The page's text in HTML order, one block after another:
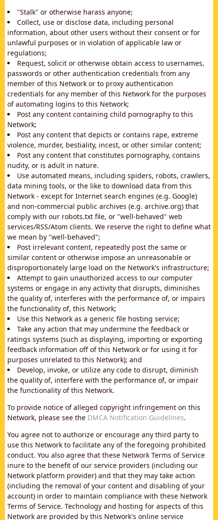
"Stalk" or otherwise harass anyone;
Collect, use or disclose data, including personal
information, about other users without their consent or for
unlawful purposes or in violation of applicable law or
regulations;
Request, solicit or otherwise obtain access to usernames,
passwords or other authentication credentials from any
member of this Network or to proxy authentication
credentials for any member of this Network for the purposes
of automating logins to this Network;
Post any content containing child pornography to this
Network;
Post any content that depicts or contains rape, extreme
violence, murder, bestiality, incest, or other similar content;
Post any content that constitutes pornography, contains
nudity, or is adult in nature.
Use automated means, including spiders, robots, crawlers,
data mining tools, or the like to download data from this
Network - except for Internet search engines (e.g. Google)
and non-commercial public archives (e.g. archive.org) that
comply with our robots.txt file, or "well-behaved" web
services/RSS/Atom clients. We reserve the right to define what
we mean by "well-behaved";
Post irrelevant content, repeatedly post the same or
similar content or otherwise impose an unreasonable or
disproportionately large load on the Network's infrastructure;
Attempt to gain unauthorized access to our computer
systems or engage in any activity that disrupts, diminishes
the quality of, interferes with the performance of, or impairs
the functionality of, this Network;
Use this Network as a generic file hosting service;
Take any action that may undermine the feedback or
ratings systems (such as displaying, importing or exporting
feedback information off of this Network or for using it for
purposes unrelated to this Network); and
Develop, invoke, or utilize any code to disrupt, diminish
the quality of, interfere with the performance of, or impair
the functionality of this Network.
To provide notice of alleged copyright infringement on this
Network, please see the DMCA Notification Guidelines.
You agree not to authorize or encourage any third party to
use this Network to facilitate any of the foregoing prohibited
conduct. You also agree that these Network Terms of Service
inure to the benefit of our service providers (including our
Network platform provider) and that they may take action
(including the removal of your content and disabling of your
account) in order to maintain compliance with these Network
Terms of Service. Technology and hosting for aspects of this
Network are provided by this Network's online service